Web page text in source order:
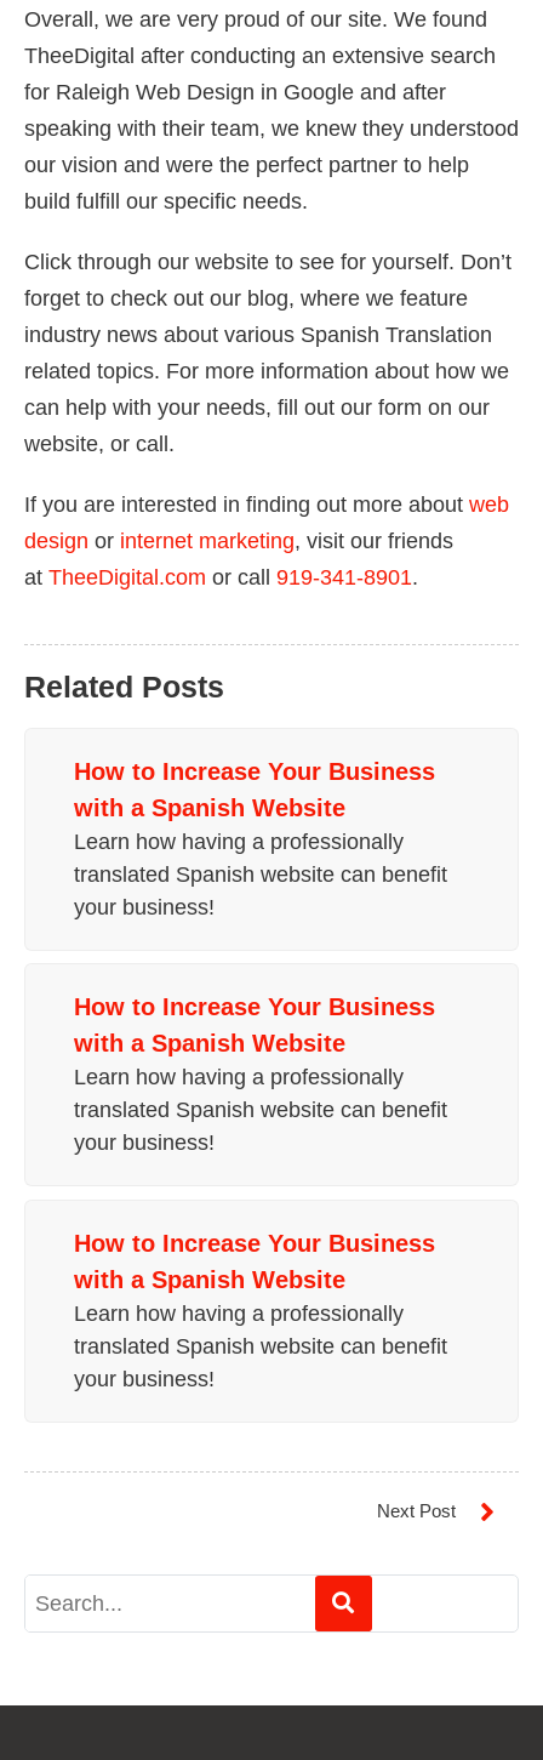
Overall, we are very proud of our site. We found
TheeDigital after conducting an extensive search
for Raleigh Web Design in Google and after
speaking with their team, we knew they understood
our vision and were the perfect partner to help
build fulfill our specific needs.
Click through our website to see for yourself. Don’t
forget to check out our blog, where we feature
industry news about various Spanish Translation
related topics. For more information about how we
can help with your needs, fill out our form on our
website, or call.
If you are interested in finding out more about web
design or internet marketing, visit our friends
at TheeDigital.com or call 919-341-8901.
Related Posts
How to Increase Your Business
with a Spanish Website
Learn how having a professionally
translated Spanish website can benefit
your business!
How to Increase Your Business
with a Spanish Website
Learn how having a professionally
translated Spanish website can benefit
your business!
How to Increase Your Business
with a Spanish Website
Learn how having a professionally
translated Spanish website can benefit
your business!